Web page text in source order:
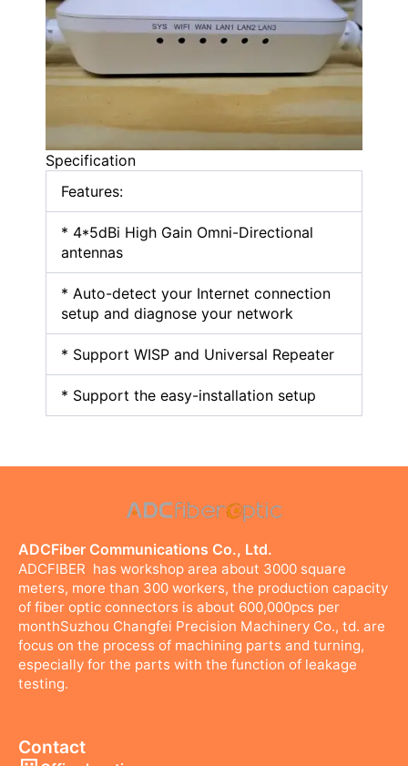
Specification
Features:
* 4*5dBi High Gain Omni-Directional
antennas
* Auto-detect your Internet connection
setup and diagnose your network
* Support WISP and Universal Repeater
* Support the easy-installation setup
ADCFiber Communications Co., Ltd.
ADCFIBER has workshop area about 3000 square
meters, more than 300 workers, the production capacity
of fiber optic connectors is about 600,000pcs per
monthSuzhou Changfei Precision Machinery Co., td. are
focus on the process of machining parts and turning,
especially for the parts with the function of leakage
testing.
Contact